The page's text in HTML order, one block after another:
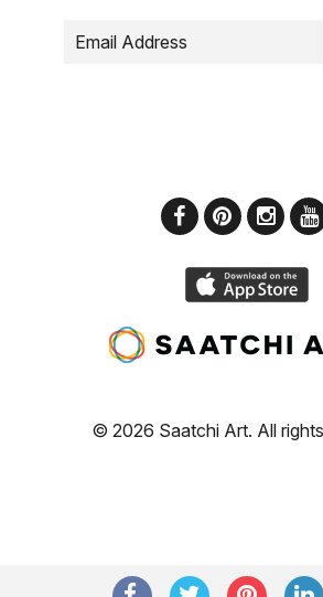
© 2026 Saatchi Art. All